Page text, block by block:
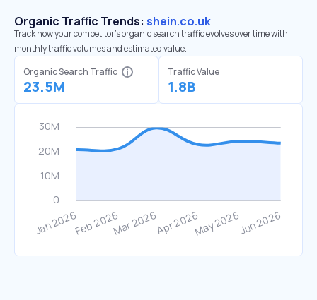
Organic Traffic Trends: shein.co.uk
Track how your competitor's organic search traffic evolves over time with
monthly traffic volumes and estimated value.
Organic Search Traffic
23.5M
Traffic Value
1.8B